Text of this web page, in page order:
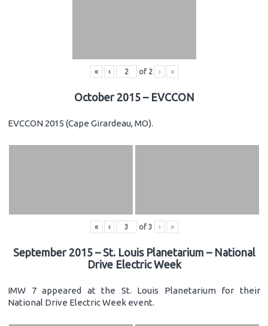
« ‹ of 2 › »
October 2015 – EVCCON
EVCCON 2015 (Cape Girardeau, MO).
« ‹ of 3 › »
September 2015 – St. Louis Planetarium – National
Drive Electric Week
IMW 7 appeared at the St. Louis Planetarium for their
National Drive Electric Week event.